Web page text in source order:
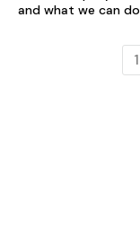
and what we can do.
1